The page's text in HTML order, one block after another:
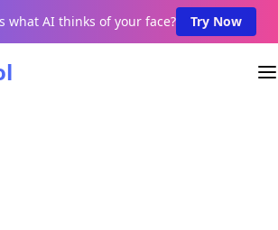
what AI thinks of your face? Try Now